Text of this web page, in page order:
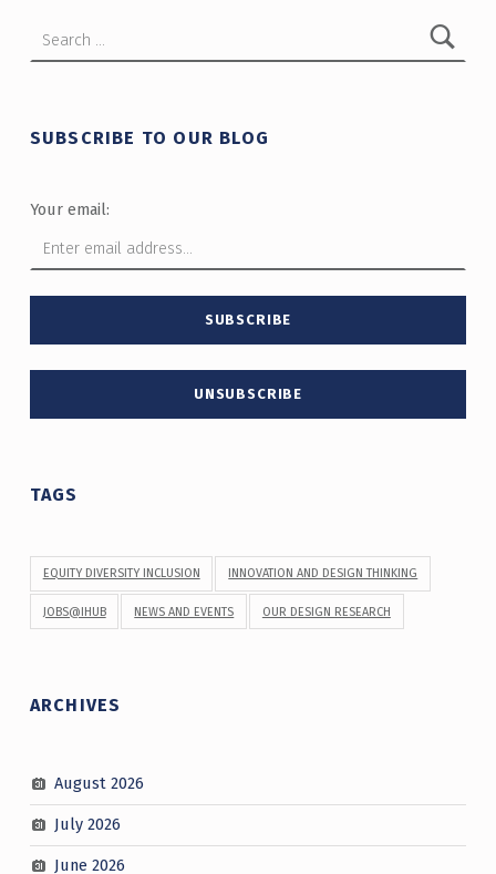
SUBSCRIBE TO OUR BLOG
Your email:
TAGS
EQUITY DIVERSITY INCLUSION INNOVATION AND DESIGN THINKING
JOBS@IHUB NEWS AND EVENTS OUR DESIGN RESEARCH
ARCHIVES
August 2026
July 2026
June 2026